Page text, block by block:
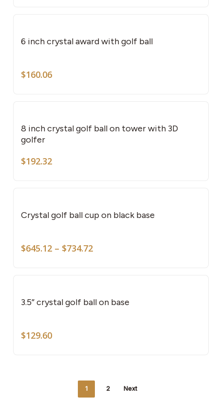
6 inch crystal award with golf ball
$160.06
8 inch crystal golf ball on tower with 3D
golfer
$192.32
Crystal golf ball cup on black base
$645.12 – $734.72Price
3.5” crystal golf ball on base
$129.60
1 2 Next